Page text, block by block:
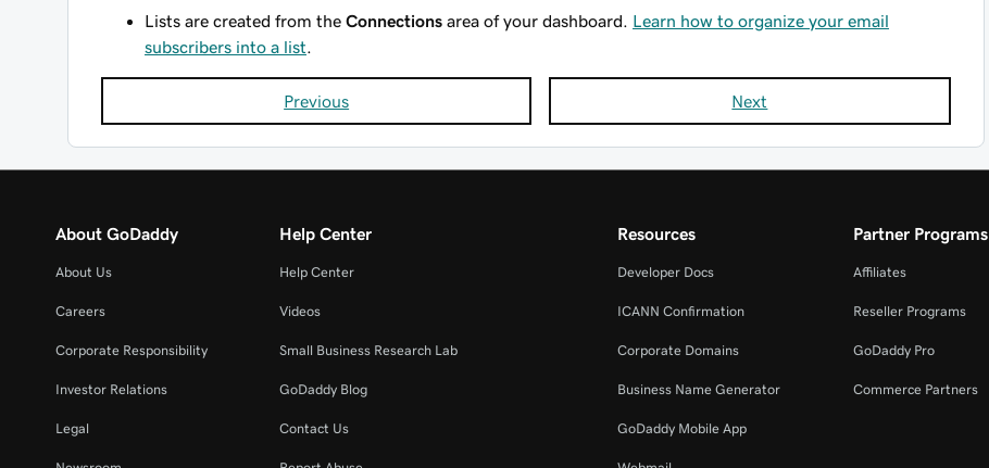
Lists are created from the Connections area of your dashboard. Learn how to organize your email
subscribers into a list
Previous Next
About GoDaddy
About Us
Careers
Corporate Responsibility
Investor Relations
Legal
Help Center
Help Center
Videos
Small Business Research Lab
GoDaddy Blog
Contact Us
Resources
Developer Docs
ICANN Confirmation
Corporate Domains
Business Name Generator
GoDaddy Mobile App
Partner Programs
Affiliates
Reseller Programs
GoDaddy Pro
Commerce Partners